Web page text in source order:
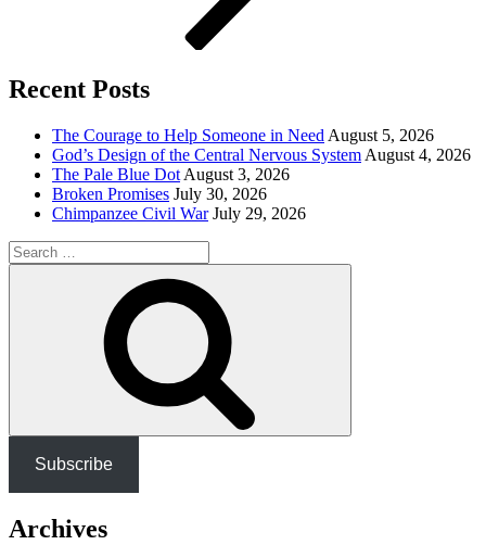
Recent Posts
The Courage to Help Someone in Need August 5, 2026
God’s Design of the Central Nervous System August 4, 2026
The Pale Blue Dot August 3, 2026
Broken Promises July 30, 2026
Chimpanzee Civil War July 29, 2026
Search
for:
Subscribe
Archives